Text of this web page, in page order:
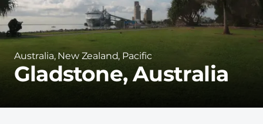
Region
Australia, New Zealand, Pacific
Gladstone, Australia